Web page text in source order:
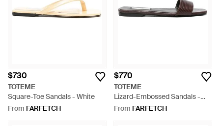
$730
TOTEME
Square-Toe Sandals - White
From FARFETCH
$770
TOTEME
Lizard-Embossed Sandals -
White
From FARFETCH